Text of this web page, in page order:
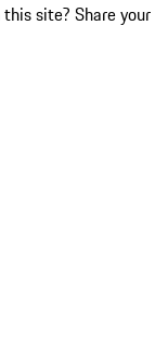
site? Share your